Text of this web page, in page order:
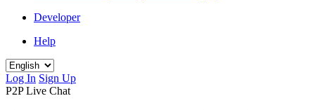
Developer
Help
Log In Sign Up
P2P Live Chat